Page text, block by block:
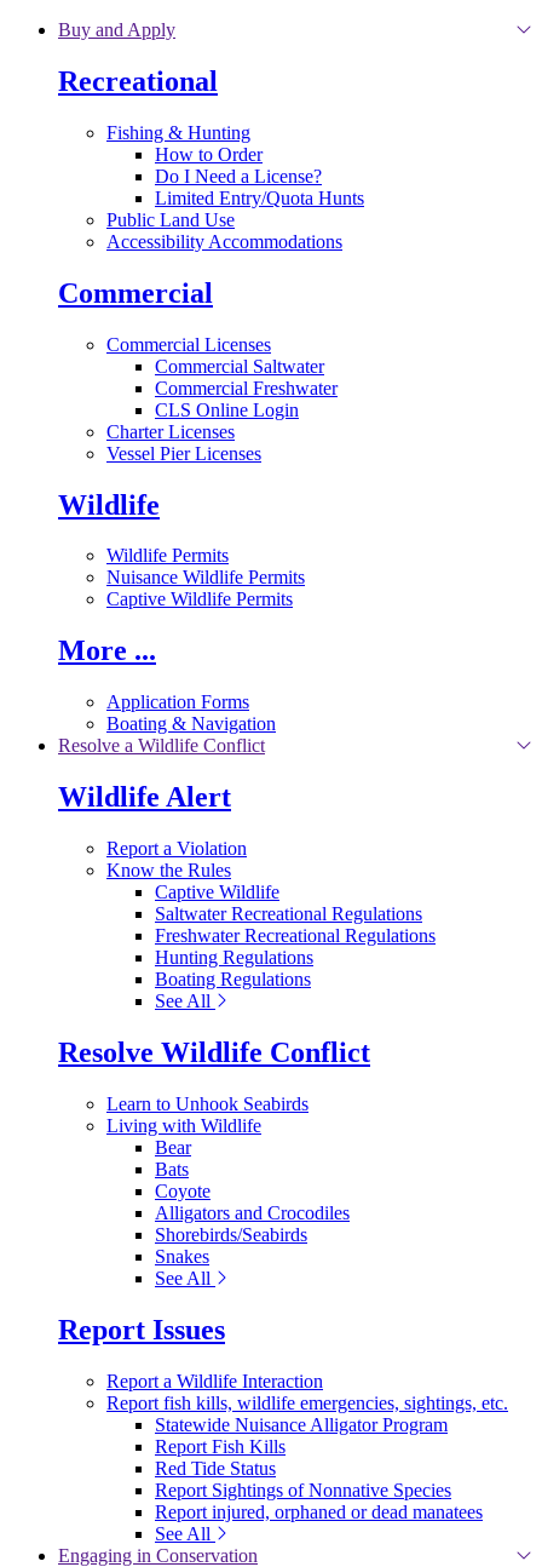
Skip to main content
Buy and Apply
Recreational
Fishing & Hunting
How to Order
Do I Need a License?
Limited Entry/Quota Hunts
Public Land Use
Accessibility Accommodations
Commercial
Commercial Licenses
Commercial Saltwater
Commercial Freshwater
CLS Online Login
Charter Licenses
Vessel Pier Licenses
Wildlife
Wildlife Permits
Nuisance Wildlife Permits
Captive Wildlife Permits
More ...
Application Forms
Boating & Navigation
Resolve a Wildlife Conflict
Wildlife Alert
Report a Violation
Know the Rules
Captive Wildlife
Saltwater Recreational Regulations
Freshwater Recreational Regulations
Hunting Regulations
Boating Regulations
See All
Resolve Wildlife Conflict
Learn to Unhook Seabirds
Living with Wildlife
Bear
Bats
Coyote
Alligators and Crocodiles
Shorebirds/Seabirds
Snakes
See All
Report Issues
Report a Wildlife Interaction
Report fish kills, wildlife emergencies, sightings, etc.
Statewide Nuisance Alligator Program
Report Fish Kills
Red Tide Status
Report Sightings of Nonnative Species
Report injured, orphaned or dead manatees
See All
Engaging in Conservation